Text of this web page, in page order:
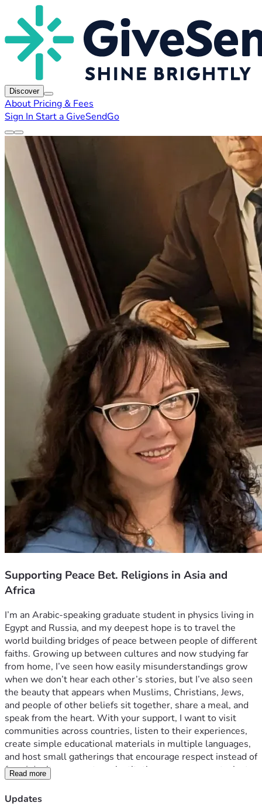
Discover
About Pricing & Fees
Sign In Start a GiveSendGo
Supporting Peace Bet. Religions in Asia and
Africa
I’m an Arabic-speaking graduate student in physics living in
Egypt and Russia, and my deepest hope is to travel the
world building bridges of peace between people of different
faiths. Growing up between cultures and now studying far
from home, I’ve seen how easily misunderstandings grow
when we don’t hear each other’s stories, but I’ve also seen
the beauty that appears when Muslims, Christians, Jews,
and people of other beliefs sit together, share a meal, and
speak from the heart. With your support, I want to visit
communities across countries, listen to their experiences,
create simple educational materials in multiple languages,
and host small gatherings that encourage respect instead of
fear. I don’t represent any institution or government—just
one young person who believes that science, faith, and
humanity can coexist, and that real peace begins in the
Read more
Updates